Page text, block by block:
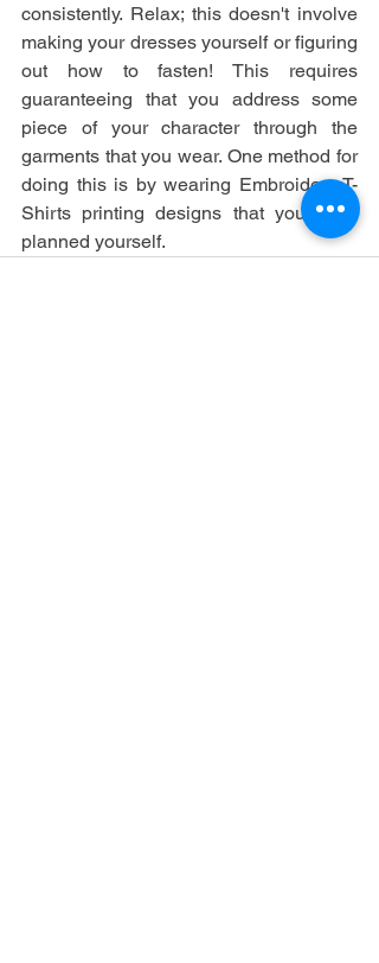
consistently. Relax; this doesn't involve
making your dresses yourself or figuring
out how to fasten! This requires
guaranteeing that you address some
piece of your character through the
garments that you wear. One method for
doing this is by wearing Embroidery T-
Shirts printing designs that you have
planned yourself.